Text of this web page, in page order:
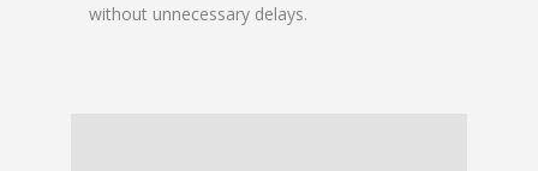
without unnecessary delays.